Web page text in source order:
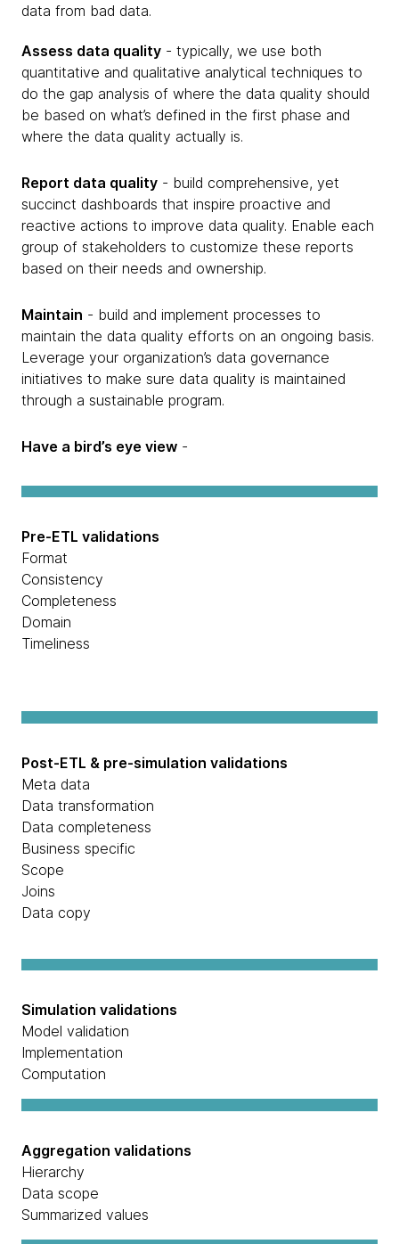
data from bad data.
Assess data quality - typically, we use both
quantitative and qualitative analytical techniques to
do the gap analysis of where the data quality should
be based on what’s defined in the first phase and
where the data quality actually is.
Report data quality - build comprehensive, yet
succinct dashboards that inspire proactive and
reactive actions to improve data quality. Enable each
group of stakeholders to customize these reports
based on their needs and ownership.
Maintain - build and implement processes to
maintain the data quality efforts on an ongoing basis.
Leverage your organization’s data governance
initiatives to make sure data quality is maintained
through a sustainable program.
Have a bird’s eye view -
Pre-ETL validations
Format
Consistency
Completeness
Domain
Timeliness
Post-ETL & pre-simulation validations
Meta data
Data transformation
Data completeness
Business specific
Scope
Joins
Data copy
Simulation validations
Model validation
Implementation
Computation
Aggregation validations
Hierarchy
Data scope
Summarized values